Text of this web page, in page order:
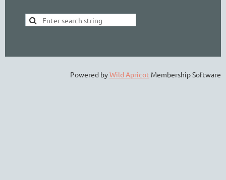
Powered byWild Apricot Membership Software